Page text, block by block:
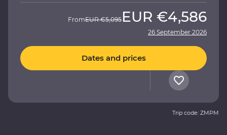
FromEUR €5,095 EUR €4,586
26 September 2026
Dates and prices
Trip code: ZMPM